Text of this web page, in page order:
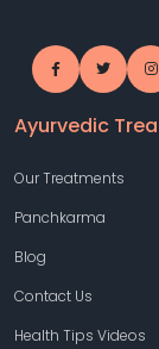
Ayurvedic
Our Treatments
Panchkarma
Blog
Contact Us
Health Tips Videos